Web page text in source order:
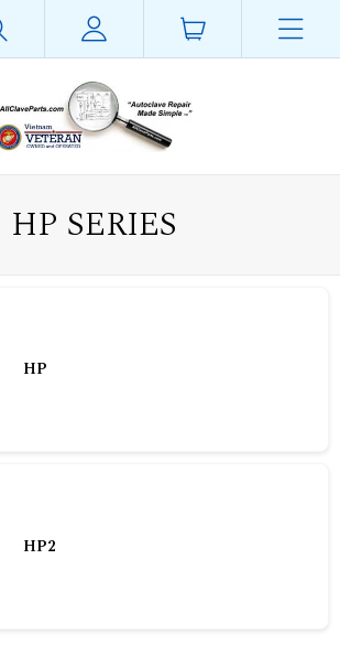
HP SERIES
HP
HP2